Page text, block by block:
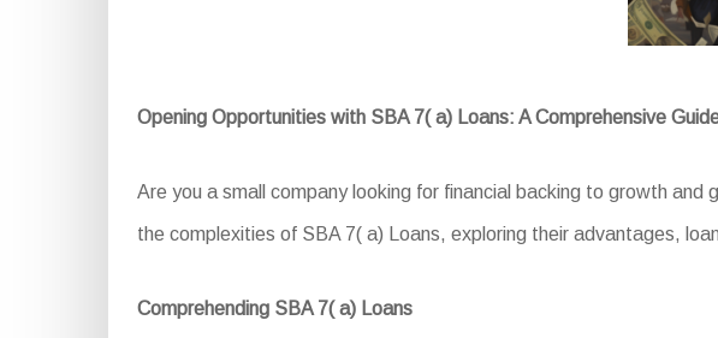
Opening Opportunities with SBA 7( a) Loans: A Comprehensive
Are you a small company looking for financial backing to growth
the complexities of SBA 7( a) Loans, exploring their advantages,
Comprehending SBA 7( a) Loans